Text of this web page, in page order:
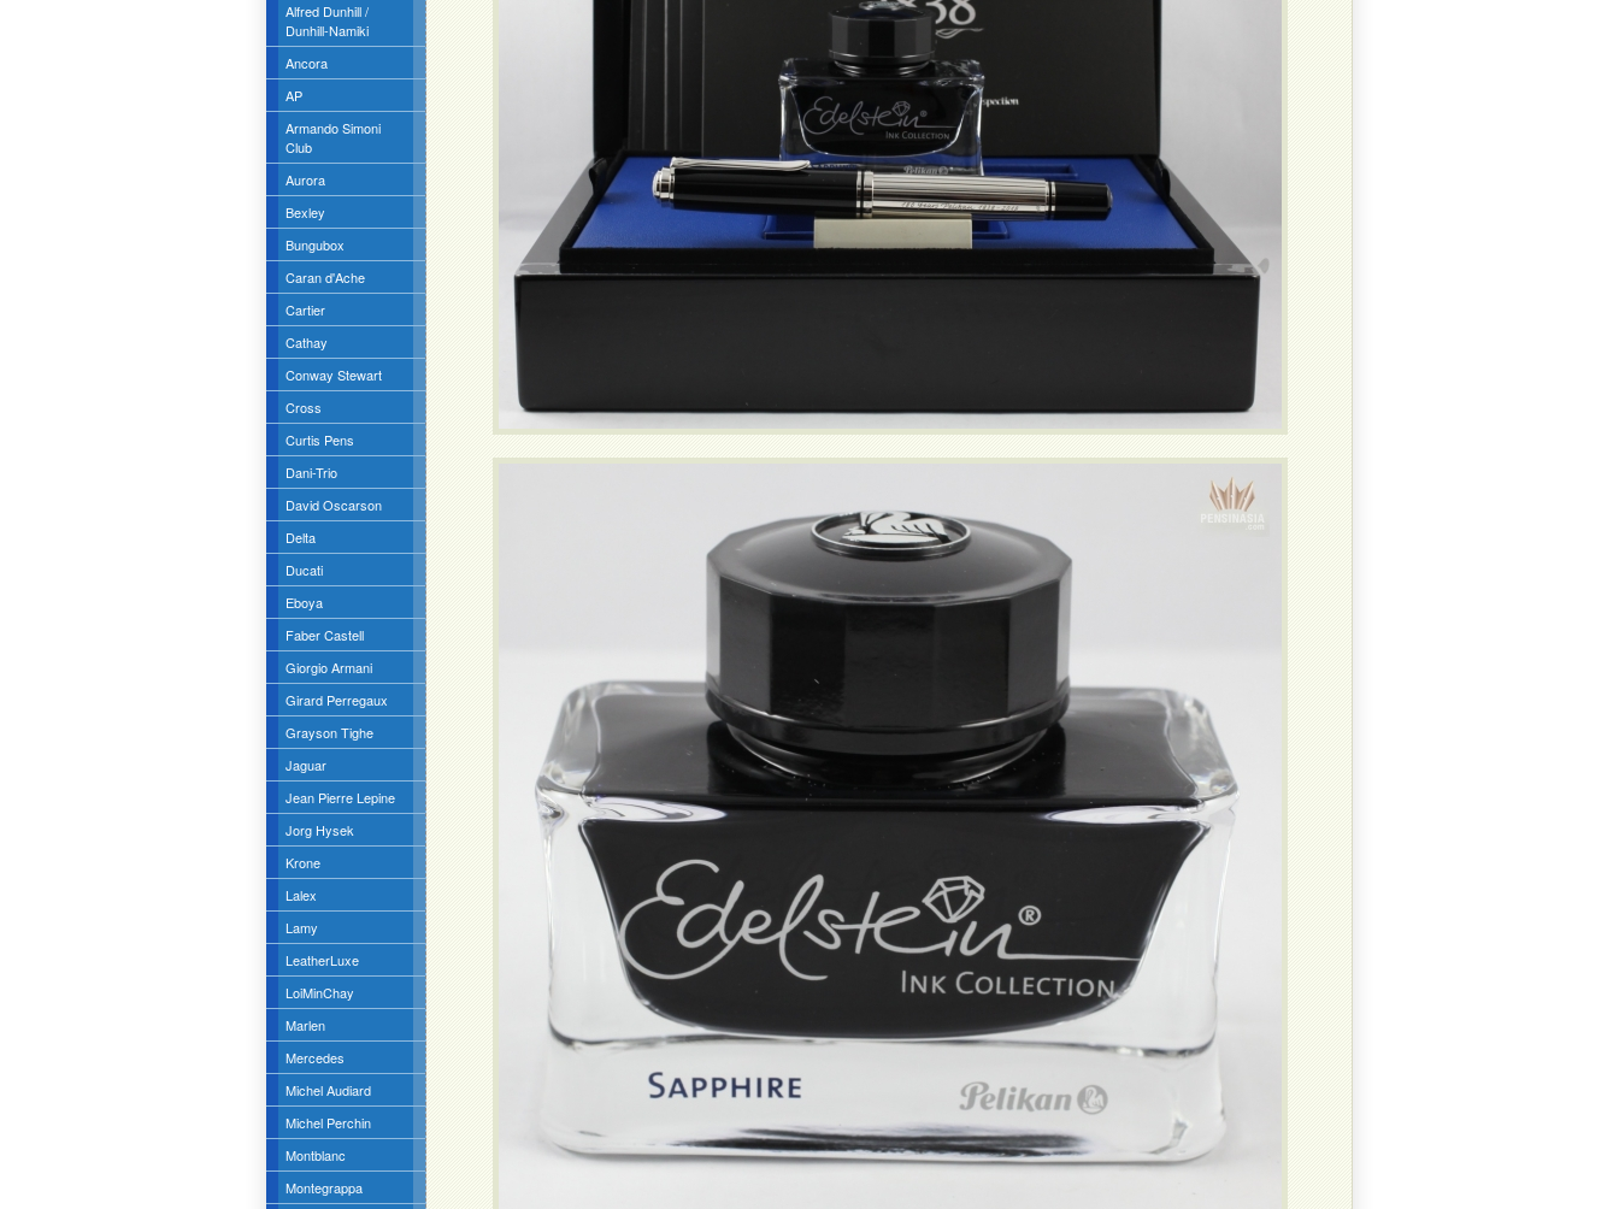
Alfred Dunhill /
Dunhill-Namiki
Ancora
AP
Armando Simoni
Club
Aurora
Bexley
Bungubox
Caran d'Ache
Cartier
Cathay
Conway Stewart
Cross
Curtis Pens
Dani-Trio
David Oscarson
Delta
Ducati
Eboya
Faber Castell
Giorgio Armani
Girard Perregaux
Grayson Tighe
Jaguar
Jean Pierre Lepine
Jorg Hysek
Krone
Lalex
Lamy
LeatherLuxe
LoiMinChay
Marlen
Mercedes
Michel Audiard
Michel Perchin
Montblanc
Montegrappa